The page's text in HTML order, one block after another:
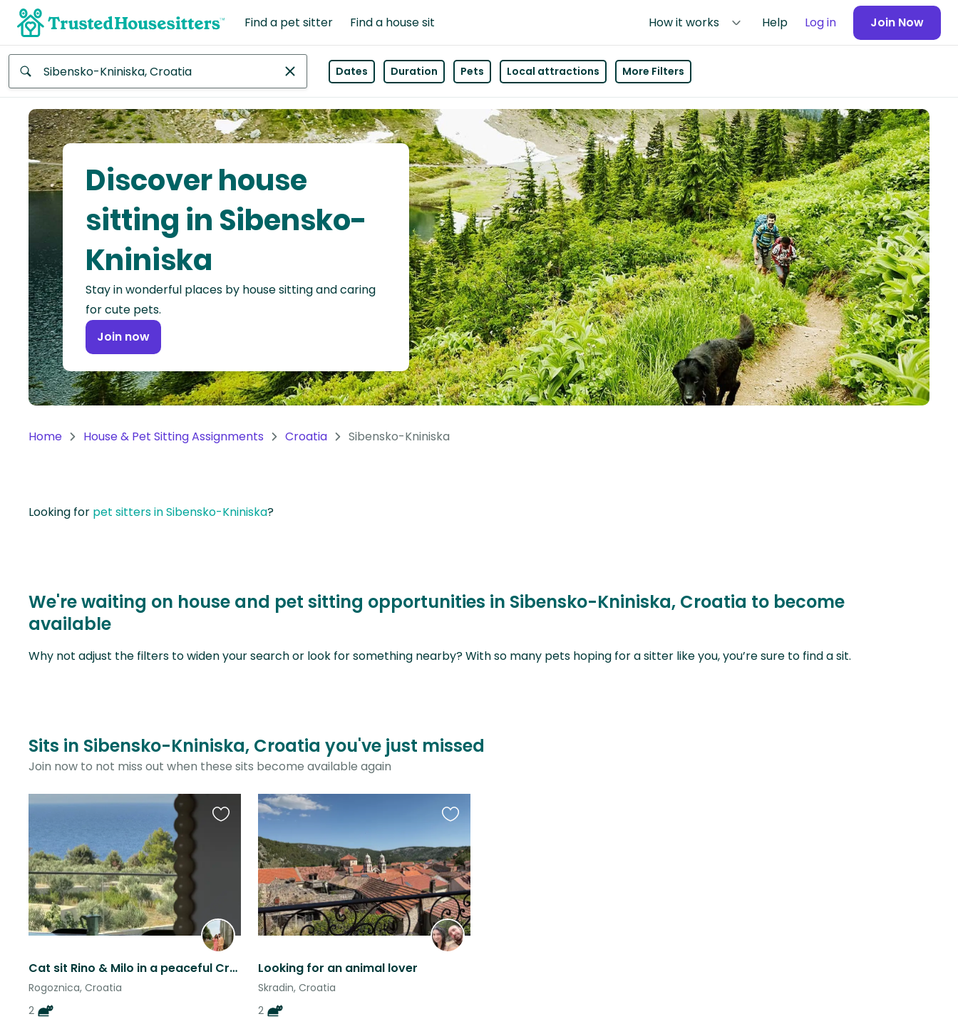
Find a pet sitter Find a house sit How it works Help Log in Join Now
Africa
Continent
Asia
Continent
North
America
Continent
Oceania
Continent
America
Dates Duration Pets Local attractions More Filters
Discover house
sitting in Sibensko-
Kniniska
Stay in wonderful places by house sitting and caring
for cute pets.
Join now
Home House & Pet Sitting Assignments Croatia Sibensko-Kniniska
Looking for pet sitters in Sibensko-Kniniska?
We're waiting on house and pet sitting opportunities in Sibensko-Kniniska, Croatia to become
available
Why not adjust the filters to widen your search or look for something nearby? With so many pets hoping for a sitter like you, you’re sure to find a sit.
Sits in Sibensko-Kniniska, Croatia you've just missed
Join now to not miss out when these sits become available again
Cat sit Rino & Milo in a peaceful Croatian bay, steps from the beach
Rogoznica, Croatia
2
Favourite
Looking for an animal lover
Skradin, Croatia
2
Favourite
listing